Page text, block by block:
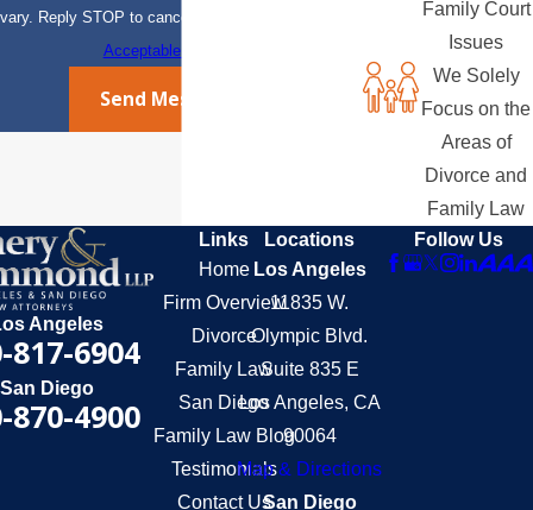
vary. Reply STOP to cancel or HELP for assistance.
Acceptable Use Policy
Send Message
Family Court
Issues
We Solely
Focus on the
Areas of
Divorce and
Family Law
Angeles
817-6904
San Diego
870-4900
Links
Home
Firm Overview
Divorce
Family Law
San Diego
Family Law Blog
Testimonials
Contact Us
Locations
Los Angeles
11835 W.
Olympic Blvd.
Suite 835 E
Los Angeles, CA
90064
Map & Directions
San Diego
Follow Us